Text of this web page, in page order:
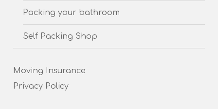
Packing your bathroom
Self Packing Shop
Moving Insurance
Privacy Policy